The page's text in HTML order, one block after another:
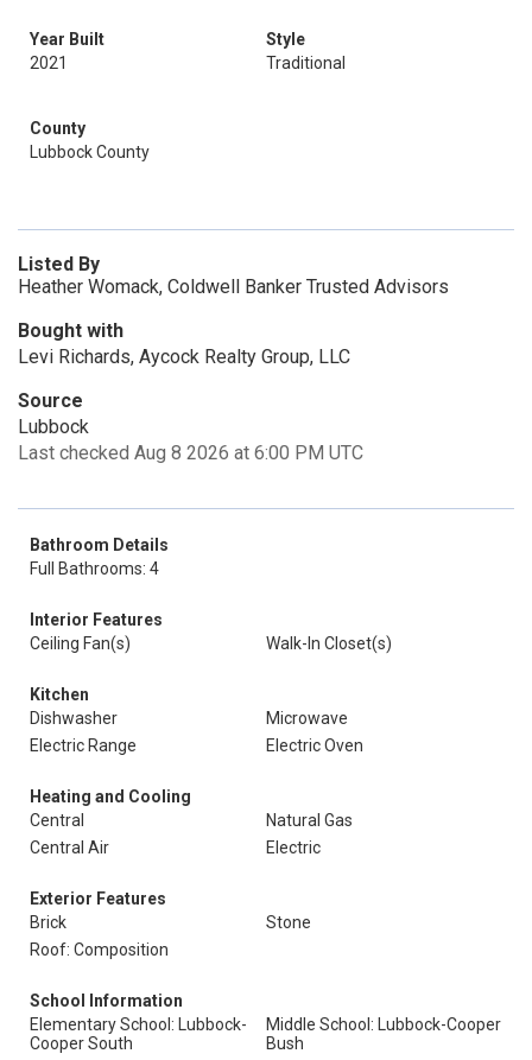
Year Built
2021
Style
Traditional
County
Lubbock County
Listed By
Heather Womack, Coldwell Banker Trusted Advisors
Bought with
Levi Richards, Aycock Realty Group, LLC
Source
Lubbock
Last checked Aug 8 2026 at 6:00 PM UTC
Bathroom Details
Full Bathrooms: 4
Interior Features
Ceiling Fan(s)
Walk-In Closet(s)
Kitchen
Dishwasher
Microwave
Electric Range
Electric Oven
Heating and Cooling
Central
Natural Gas
Central Air
Electric
Exterior Features
Brick
Stone
Roof: Composition
School Information
Elementary School: Lubbock-
Cooper South
Middle School: Lubbock-Cooper
Bush